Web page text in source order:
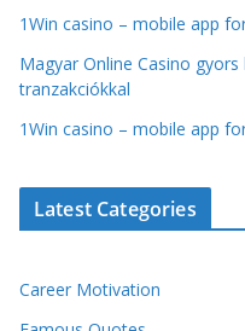
1Win casino – mobile app
Magyar Online Casino
tranzakciókkal
1Win casino – mobile app
Latest Categories
Career Motivation